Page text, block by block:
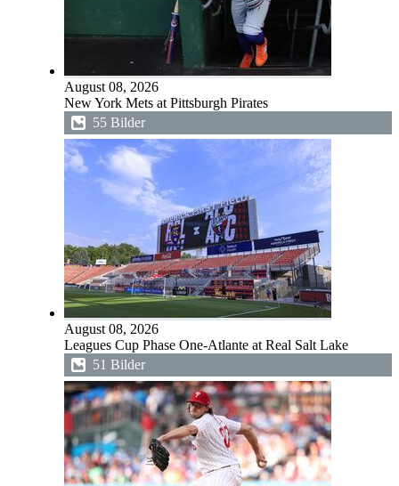
August 08, 2026
New York Mets at Pittsburgh Pirates
55 Bilder
August 08, 2026
Leagues Cup Phase One-Atlante at Real Salt Lake
51 Bilder